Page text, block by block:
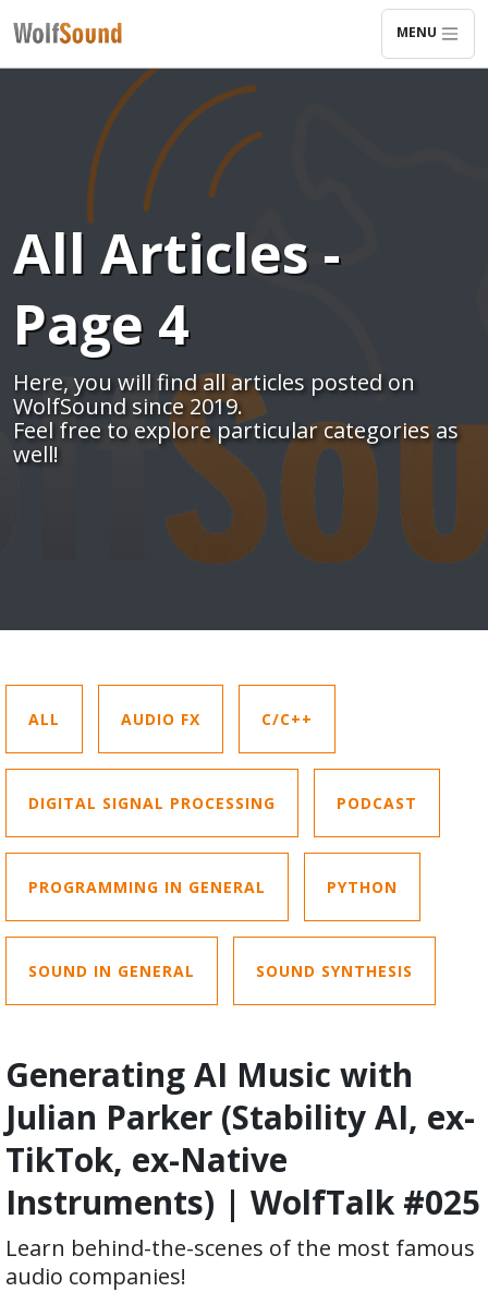
MENU
All Articles -
Page 4
Here, you will find all articles posted on
WolfSound since 2019.
Feel free to explore particular categories as
well!
ALL AUDIO FX C/C++
DIGITAL SIGNAL PROCESSING PODCAST
PROGRAMMING IN GENERAL PYTHON
SOUND IN GENERAL SOUND SYNTHESIS
Generating AI Music with
Julian Parker (Stability AI, ex-
TikTok, ex-Native
Instruments) | WolfTalk #025
Learn behind-the-scenes of the most famous
audio companies!